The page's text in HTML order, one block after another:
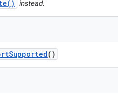
instead.
Supported()